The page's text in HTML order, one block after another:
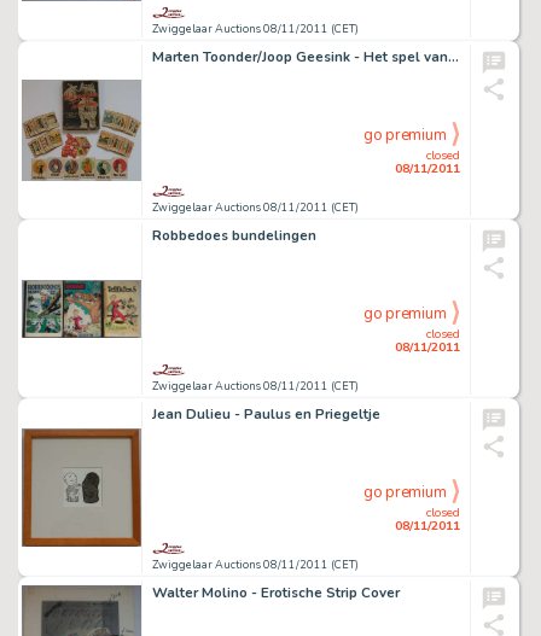
Zwiggelaar Auctions 08/11/2011 (CET)
Marten Toonder/Joop Geesink - Het spel van Tom Poes
Zwiggelaar Auctions 08/11/2011 (CET)
closed
08/11/2011
go premium
Robbedoes bundelingen
Zwiggelaar Auctions 08/11/2011 (CET)
closed
08/11/2011
go premium
Jean Dulieu - Paulus en Priegeltje
Zwiggelaar Auctions 08/11/2011 (CET)
closed
08/11/2011
go premium
Walter Molino - Erotische Strip Cover